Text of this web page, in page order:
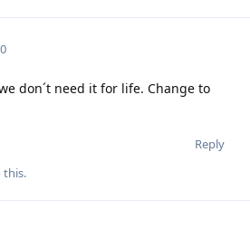
don´t need it for life. Change to
Reply
this.